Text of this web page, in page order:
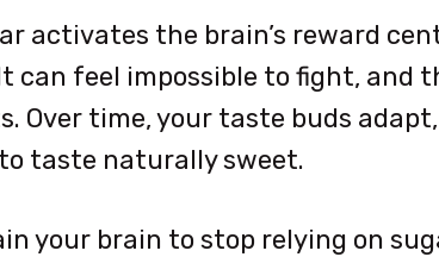
activates the brain’s reward
can feel impossible to fight, and
Over time, your taste buds
taste naturally sweet.
your brain to stop relying on